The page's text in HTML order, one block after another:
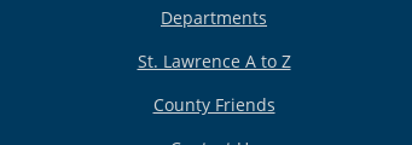
Departments
St. Lawrence A to Z
County Friends